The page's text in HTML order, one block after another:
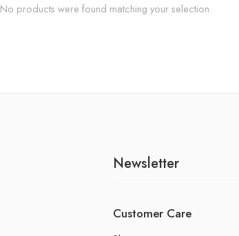
No products were found matching your selection.
Newsletter
Customer Care